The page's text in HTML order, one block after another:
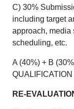
C) 30%
including target
approach, media
scheduling, etc.
A (40%) + B
RE-